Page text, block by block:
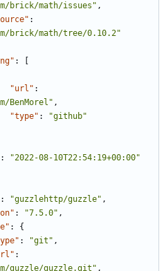
brick/math/issues" ,
:
brick/math/tree/0.10.2"
:
"url" :
BenMorel" ,
"type" :
"github"
:
"2022-08-10T22:54:19+00:00"
: "guzzlehttp/guzzle" ,
: "7.5.0" ,
:
{
: "git" ,
:
guzzle/guzzle.git" ,